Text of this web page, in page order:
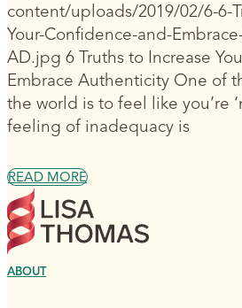
content/uploads/2019/02/6-6-
Your-Confidence-and-
AD.jpg 6 Truths to Increase
Embrace Authenticity One of
the world is to feel like you’re
feeling of inadequacy is
READ MORE
ABOUT